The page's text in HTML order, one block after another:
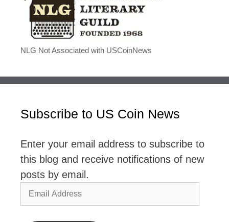
NLG Not Associated with USCoinNews
Subscribe to US Coin News
Enter your email address to subscribe to
this blog and receive notifications of new
posts by email.
Email
Address